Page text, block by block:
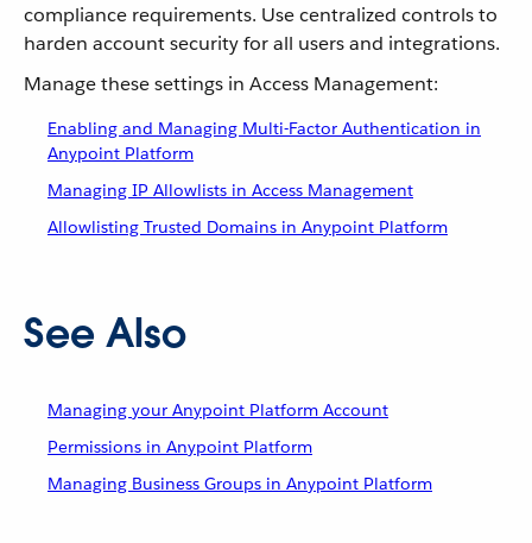
compliance requirements. Use centralized controls to
harden account security for all users and integrations.
Manage these settings in Access Management:
Enabling and Managing Multi-Factor Authentication in
Anypoint Platform
Managing IP Allowlists in Access Management
Allowlisting Trusted Domains in Anypoint Platform
See Also
Managing your Anypoint Platform Account
Permissions in Anypoint Platform
Managing Business Groups in Anypoint Platform